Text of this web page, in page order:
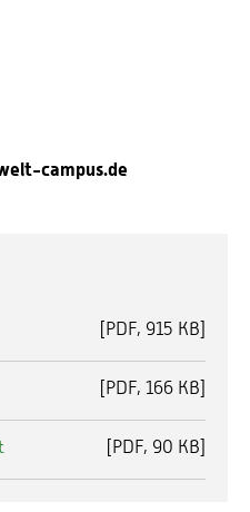
campus.de
PDF 915 KB]
PDF 166 KB]
PDF 90 KB]